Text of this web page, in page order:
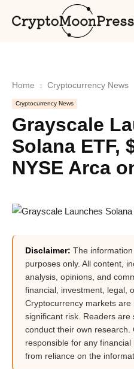
Home Cryptocurrency News
Cryptocurrency News
Grayscale
Solana ETF,
NYSE Arca
Disclaimer: The
purposes only. All content,
analysis, opinions, and
financial, investment, legal,
Cryptocurrency markets
significant risk. Readers
conduct their own research.
responsible for any
from reliance on the